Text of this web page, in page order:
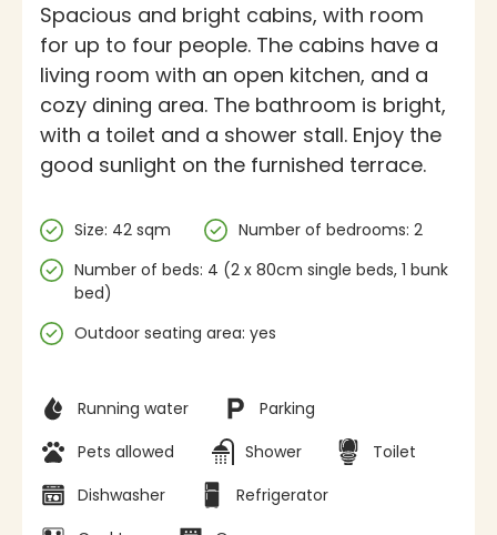
Spacious and bright cabins, with room
for up to four people. The cabins have a
living room with an open kitchen, and a
cozy dining area. The bathroom is bright,
with a toilet and a shower stall. Enjoy the
good sunlight on the furnished terrace.
Specifications
Size: 42 sqm
Number of bedrooms: 2
Number of beds: 4 (2 x 80cm single beds, 1 bunk
bed)
Outdoor seating area: yes
Facilities
Running water
Parking
Pets allowed
Shower
Toilet
Dishwasher
Refrigerator